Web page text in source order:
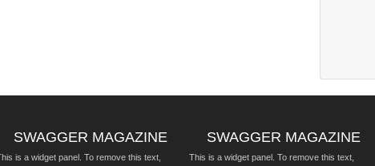
SWAGGER MAGAZINE
is a widget panel. To remove this text,
SWAGGER MAGAZINE
This is a widget panel. To remove this text,